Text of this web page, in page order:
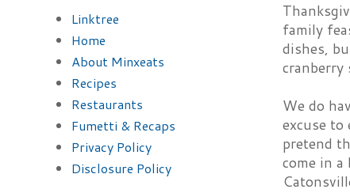
family
dishes,
cranberry
We do
excuse to
pretend
come in
Linktree
Home
About Minxeats
Recipes
Restaurants
Fumetti & Recaps
Privacy Policy
Disclosure Policy